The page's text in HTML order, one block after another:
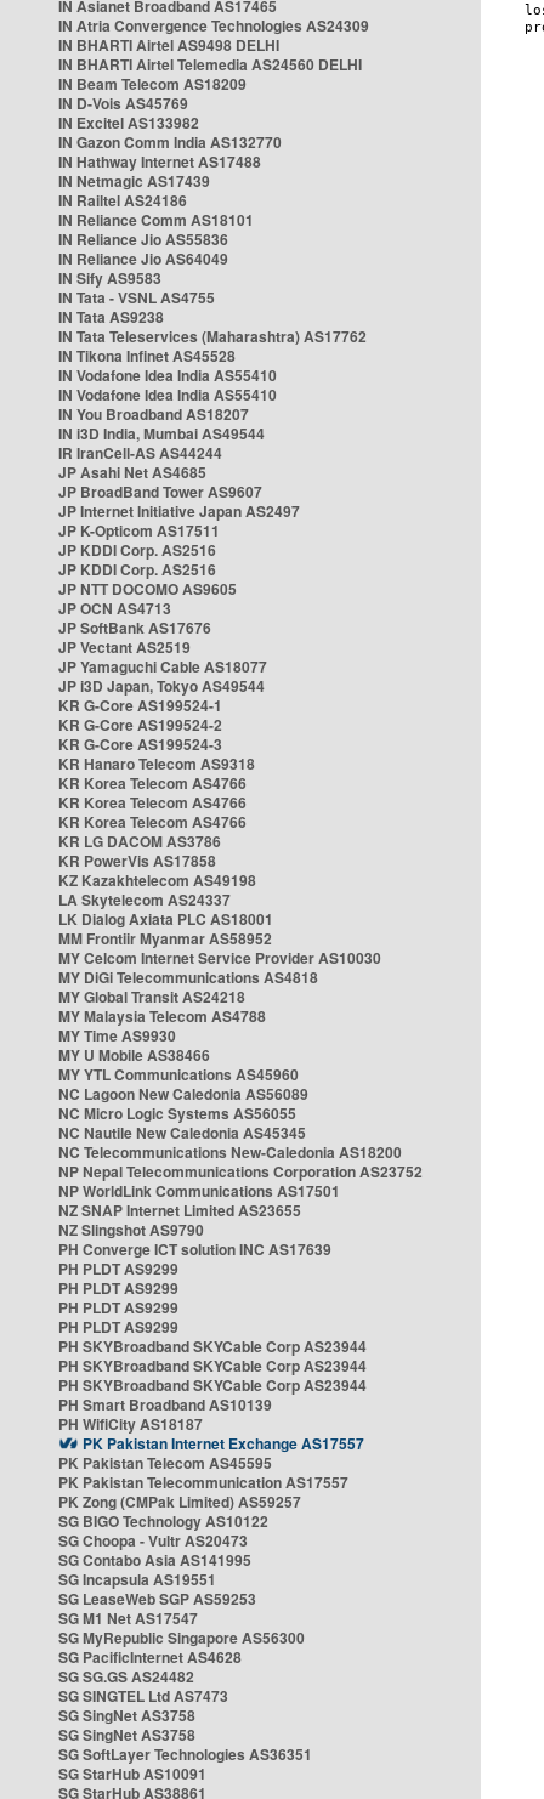
IN Asianet Broadband AS17465
IN Atria Convergence Technologies AS24309
IN BHARTI Airtel AS9498 DELHI
IN BHARTI Airtel Telemedia AS24560 DELHI
IN Beam Telecom AS18209
IN D-Vois AS45769
IN Excitel AS133982
IN Gazon Comm India AS132770
IN Hathway Internet AS17488
IN Netmagic AS17439
IN Railtel AS24186
IN Reliance Comm AS18101
IN Reliance Jio AS55836
IN Reliance Jio AS64049
IN Sify AS9583
IN Tata - VSNL AS4755
IN Tata AS9238
IN Tata Teleservices (Maharashtra) AS17762
IN Tikona Infinet AS45528
IN Vodafone Idea India AS55410
IN Vodafone Idea India AS55410
IN You Broadband AS18207
IN i3D India, Mumbai AS49544
IR IranCell-AS AS44244
JP Asahi Net AS4685
JP BroadBand Tower AS9607
JP Internet Initiative Japan AS2497
JP K-Opticom AS17511
JP KDDI Corp. AS2516
JP KDDI Corp. AS2516
JP NTT DOCOMO AS9605
JP OCN AS4713
JP SoftBank AS17676
JP Vectant AS2519
JP Yamaguchi Cable AS18077
JP i3D Japan, Tokyo AS49544
KR G-Core AS199524-1
KR G-Core AS199524-2
KR G-Core AS199524-3
KR Hanaro Telecom AS9318
KR Korea Telecom AS4766
KR Korea Telecom AS4766
KR Korea Telecom AS4766
KR LG DACOM AS3786
KR PowerVis AS17858
KZ Kazakhtelecom AS49198
LA Skytelecom AS24337
LK Dialog Axiata PLC AS18001
MM Frontiir Myanmar AS58952
MY Celcom Internet Service Provider AS10030
MY DiGi Telecommunications AS4818
MY Global Transit AS24218
MY Malaysia Telecom AS4788
MY Time AS9930
MY U Mobile AS38466
MY YTL Communications AS45960
NC Lagoon New Caledonia AS56089
NC Micro Logic Systems AS56055
NC Nautile New Caledonia AS45345
NC Telecommunications New-Caledonia AS18200
NP Nepal Telecommunications Corporation AS23752
NP WorldLink Communications AS17501
NZ SNAP Internet Limited AS23655
NZ Slingshot AS9790
PH Converge ICT solution INC AS17639
PH PLDT AS9299
PH PLDT AS9299
PH PLDT AS9299
PH PLDT AS9299
PH SKYBroadband SKYCable Corp AS23944
PH SKYBroadband SKYCable Corp AS23944
PH SKYBroadband SKYCable Corp AS23944
PH Smart Broadband AS10139
PH WifiCity AS18187
PK Pakistan Internet Exchange AS17557
PK Pakistan Telecom AS45595
PK Pakistan Telecommunication AS17557
PK Zong (CMPak Limited) AS59257
SG BIGO Technology AS10122
SG Choopa - Vultr AS20473
SG Contabo Asia AS141995
SG Incapsula AS19551
SG LeaseWeb SGP AS59253
SG M1 Net AS17547
SG MyRepublic Singapore AS56300
SG PacificInternet AS4628
SG SG.GS AS24482
SG SINGTEL Ltd AS7473
SG SingNet AS3758
SG SingNet AS3758
SG SoftLayer Technologies AS36351
SG StarHub AS10091
SG StarHub AS38861